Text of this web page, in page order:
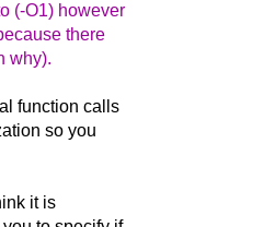
(-O1) however
there
why).
function calls
so you
it is